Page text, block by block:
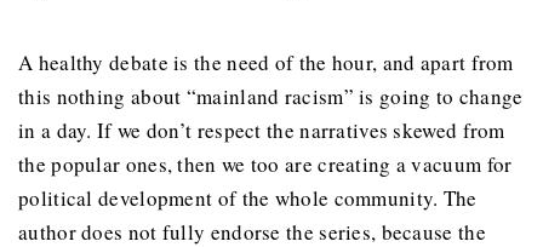
A healthy debate is the need of the hour, and apart from
this nothing about “mainland racism” is going to change
in a day. If we don’t respect the narratives skewed from
the popular ones, then we too are creating a vacuum for
political development of the whole community. The
author does not fully endorse the series, because the